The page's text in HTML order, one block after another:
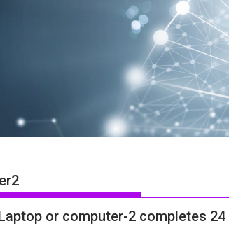
or computer-2 completes